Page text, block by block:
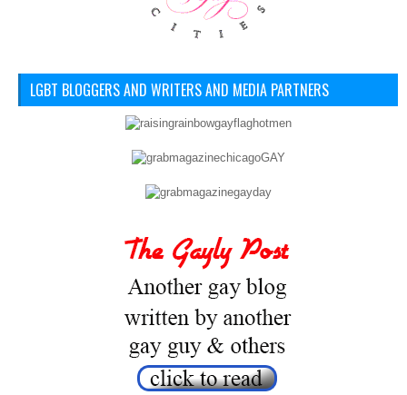
LGBT BLOGGERS AND WRITERS AND MEDIA PARTNERS